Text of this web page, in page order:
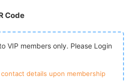
Code
VIP members only. Please Login
details upon membership